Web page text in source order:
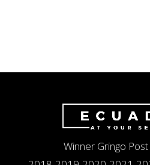
Winner Gringo